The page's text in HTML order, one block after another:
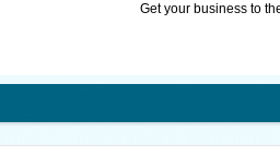
Get your business to